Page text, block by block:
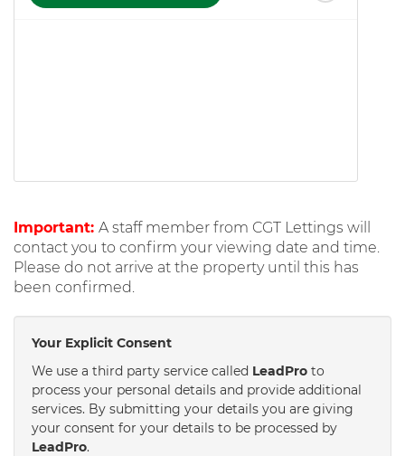
Important: A staff member from CGT Lettings will
contact you to confirm your viewing date and time.
Please do not arrive at the property until this has
been confirmed.
Your Explicit Consent
We use a third party service called LeadPro to
process your personal details and provide additional
services. By submitting your details you are giving
your consent for your details to be processed by
LeadPro.